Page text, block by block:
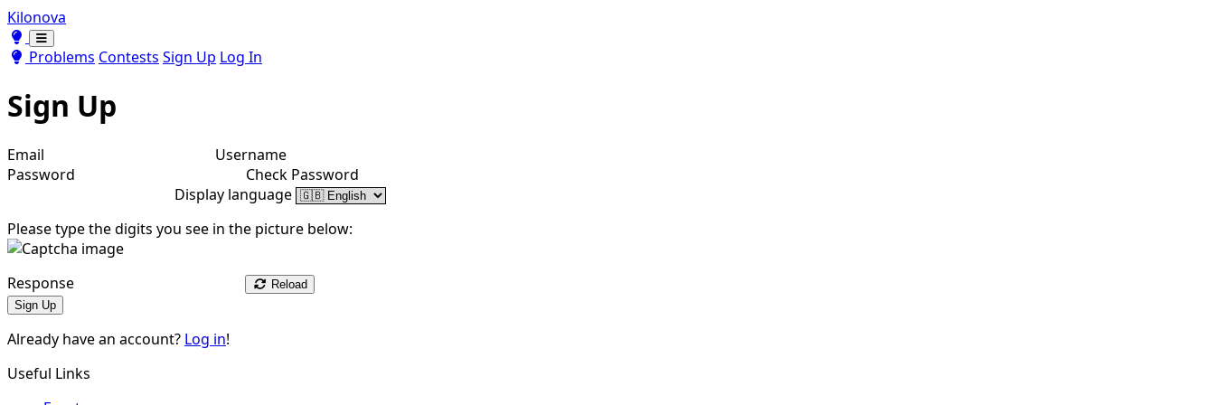
Kilonova
Toggle theme
Toggle theme
Problems Contests Sign Up Log In
Sign Up
Email
Username
Password
Check Password
Display language
Please type the digits you see in the picture below:
Response
Reload
Sign Up
Already have an account? Log in!
Useful Links